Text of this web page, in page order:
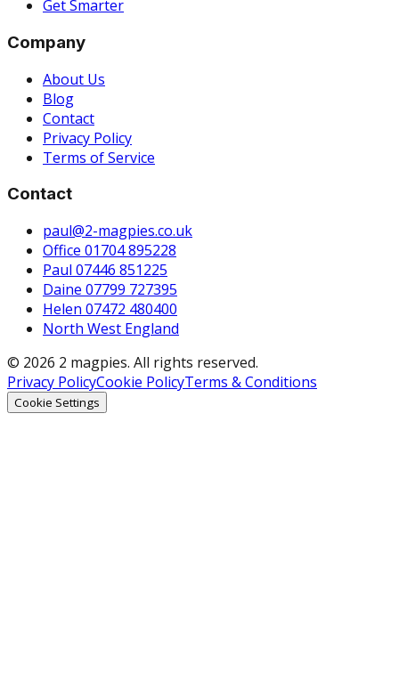
Get Smarter
Company
About Us
Blog
Contact
Privacy Policy
Terms of Service
Contact
paul@2-magpies.co.uk
Office 01704 895228
Paul 07446 851225
Daine 07799 727395
Helen 07472 480400
North West England
© 2026 2 magpies. All rights reserved.
Privacy PolicyCookie PolicyTerms & Conditions
Cookie Settings